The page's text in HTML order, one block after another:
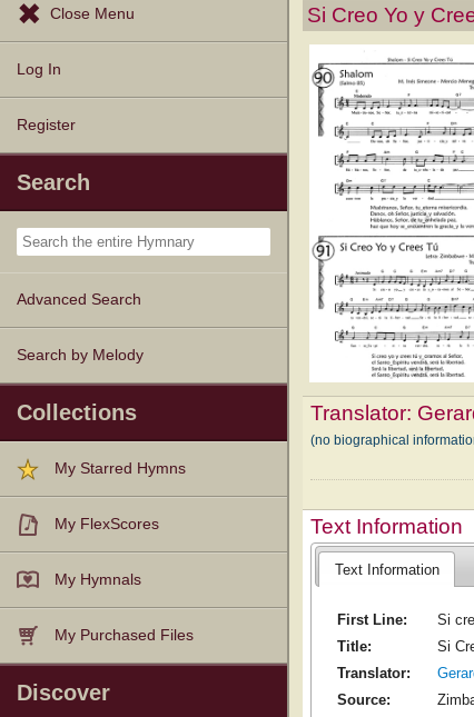
Browse Resources
Exploration Tools
Topics
Popular Texts
Popular Tunes
Lectionary
Close Menu
Log In
Register
Search
Advanced Search
Search by Melody
Collections
My Starred Hymns
My FlexScores
My Hymnals
My Purchased Files
Discover
Si Creo Yo y
Translator:
(no biographical
Text Information
Text Information
First Line:
Si
Title:
Si
Translator:
Source: